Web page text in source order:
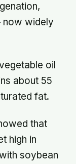
now widely
oil
about 55
fat.
that
high in
soybean